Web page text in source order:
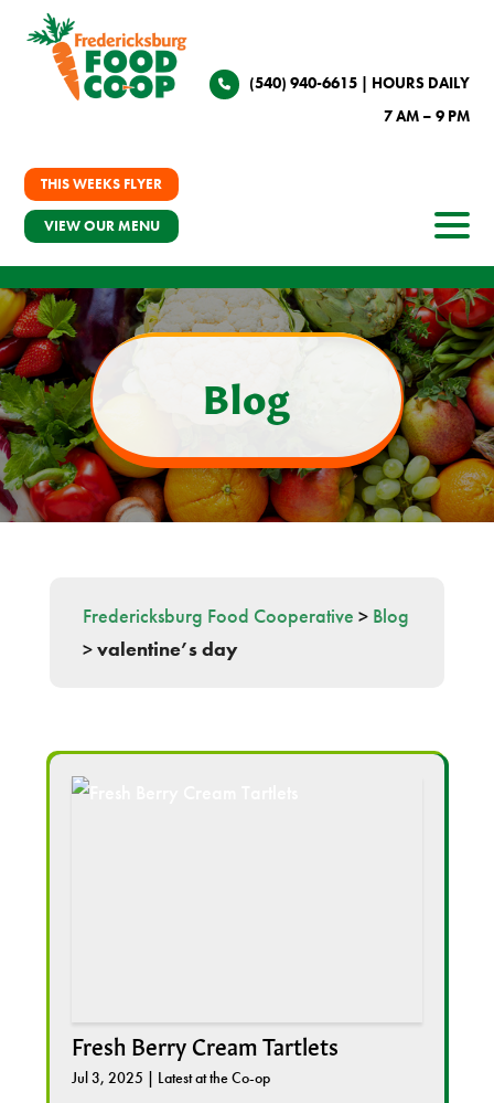
(540) 940-6615| HOURS DAILY
7 AM – 9 PM
THIS WEEKS FLYER
VIEW OUR MENU
Blog
Fredericksburg Food Cooperative > Blog
>valentine’s day
Fresh Berry Cream Tartlets
Jul 3, 2025 | Latest at the Co-op